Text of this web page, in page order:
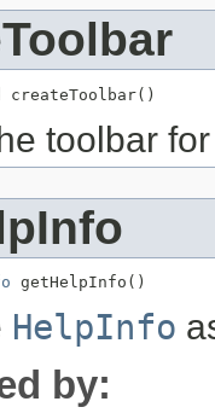
createToolbar()
toolbar
getHelpInfo()
HelpInfo
by: